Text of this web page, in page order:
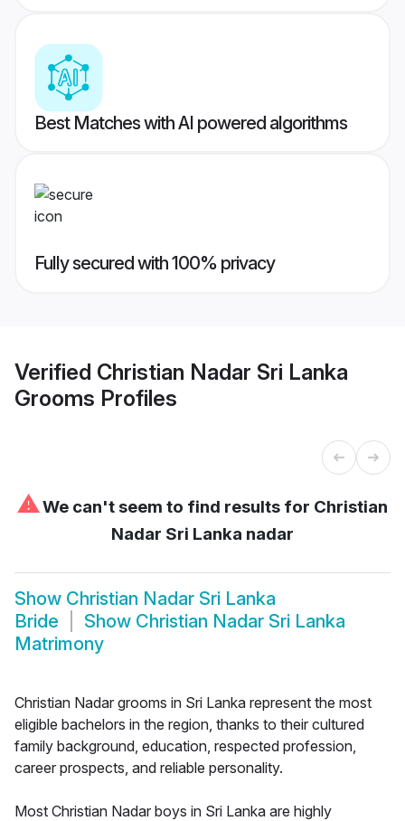
Best Matches with AI powered algorithms
Fully secured with 100% privacy
Verified Christian Nadar Sri Lanka
Grooms Profiles
⚠We can't seem to find results for Christian
Nadar Sri Lanka nadar
Show Christian Nadar Sri Lanka
Bride
Show Christian Nadar Sri Lanka
Matrimony
Christian Nadar grooms in Sri Lanka represent the most
eligible bachelors in the region, thanks to their cultured
family background, education, respected profession,
career prospects, and reliable personality.
Most Christian Nadar boys in Sri Lanka are highly